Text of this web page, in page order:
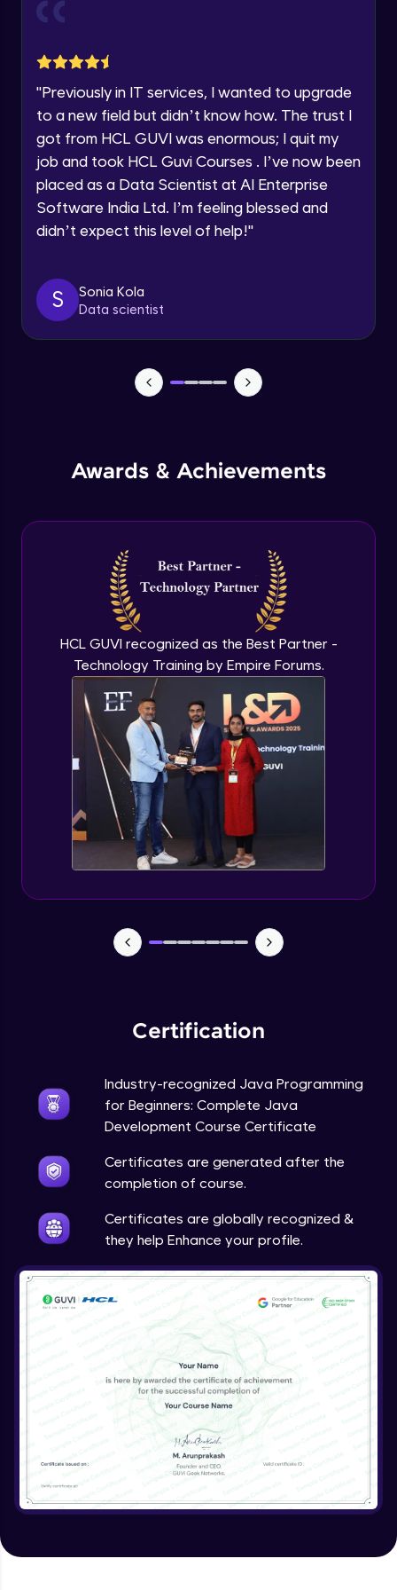
Year of Graduation
Speaking Language
Request a Call Back
By registering, I agree to be contacted via phone, SMS, or
email for offers & products, even if I am on a DNC/NDNC
list
"Previously in IT services, I wanted to upgrade
to a new field but didn’t know how. The trust I
got from HCL GUVI was enormous; I quit my
job and took HCL Guvi Courses . I’ve now been
placed as a Data Scientist at AI Enterprise
Software India Ltd. I’m feeling blessed and
didn’t expect this level of help!"
S
Sonia Kola
Data scientist
Awards & Achievements
HCL GUVI recognized as the Best Partner -
Technology Training by Empire Forums.
Certification
Industry-recognized Java Programming
for Beginners: Complete Java
Development Course Certificate
Certificates are generated after the
completion of course.
Certificates are globally recognized &
they help Enhance your profile.
Intermediate
Intermediate
Intermediate
Intermediate
Polymorphism in Java
Classes & Objects Practicals
Defining Methods
Intermediate
Method Overloading
Intermediate
Varargs argument in Java
Intermediate
Defining Constructor
Intermediate
Static Keyword in Java
Intermediate
Uses of Super keyword
Intermediate
Constructor Chaining in Java
Method Overriding
Intermediate
Writing Final Classes
Intermediate
Interface in Java
Intermediate
Creating and Using Packages